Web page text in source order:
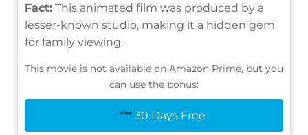
Fact: This animated film was produced by a
lesser-known studio, making it a hidden gem
for family viewing.
This movie is not available on Amazon Prime, but you
can use the bonus:
30 Days Free